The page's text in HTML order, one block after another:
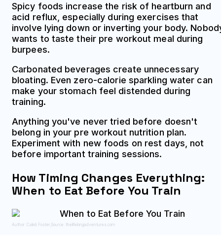
Spicy foods increase the risk of heartburn and
acid reflux, especially during exercises that
involve lying down or inverting your body.
wants to taste their pre workout meal during
burpees.
Carbonated beverages create unnecessary
bloating. Even zero-calorie sparkling water can
make your stomach feel distended during
training.
Anything you've never tried before doesn't
belong in your pre workout nutrition plan.
Experiment with new foods on rest days, not
before important training sessions.
How Timing Changes Everything:
When to Eat Before You Train
Author: Caleb Foster; Source: thelifelongadventures.com